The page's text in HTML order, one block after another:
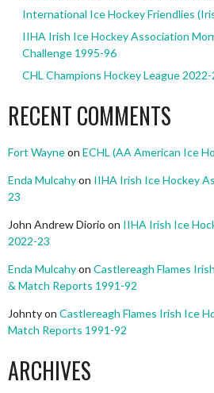
International Ice Hockey Friendlies
IIHA Irish Ice Hockey Association
Challenge 1995-96
CHL Champions Hockey League 2022-
RECENT COMMENTS
Fort Wayneon ECHL (AA American Ice
Enda Mulcahyon IIHA Irish Ice Hockey
23
John Andrew Diorio on IIHA Irish Ice
2022-23
Enda Mulcahyon Castlereagh Flames
& Match Reports 1991-92
Johntyon Castlereagh Flames Irish Ice
Match Reports 1991-92
ARCHIVES